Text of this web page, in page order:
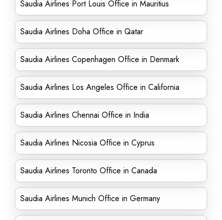
Saudia Airlines Port Louis Office in Mauritius
Saudia Airlines Doha Office in Qatar
Saudia Airlines Copenhagen Office in Denmark
Saudia Airlines Los Angeles Office in California
Saudia Airlines Chennai Office in India
Saudia Airlines Nicosia Office in Cyprus
Saudia Airlines Toronto Office in Canada
Saudia Airlines Munich Office in Germany